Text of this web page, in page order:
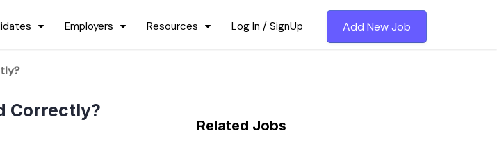
Employers Resources Log In / SignUp Add New Job
Correctly?
Related Jobs